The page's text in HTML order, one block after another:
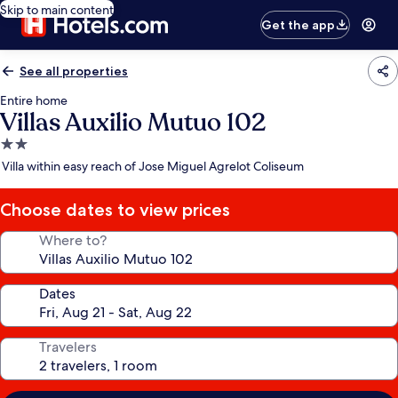
Skip to main content
Get the app
See all properties
Entire home
Villas Auxilio Mutuo 102
2.0
star
Villa within easy reach of Jose Miguel Agrelot Coliseum
Choose dates to view prices
Where to?
Dates
Travelers